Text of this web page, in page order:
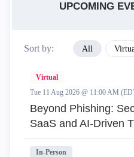
UPCOMING
Sort by: All
Virtual
Tue 11 Aug 2026 @ 11:00 AM
Beyond Phishing:
SaaS and AI-Driven
In-Person